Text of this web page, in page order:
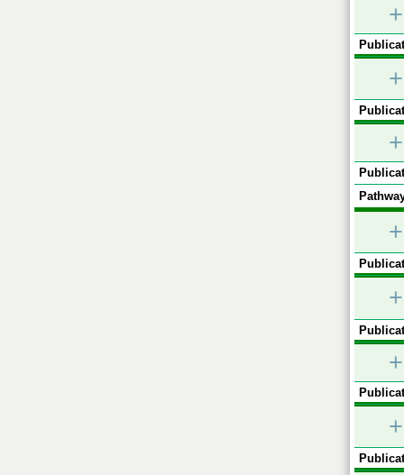
+
+
+
+
+
+
+